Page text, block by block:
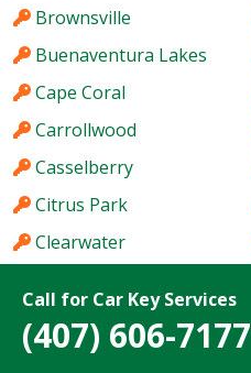
Call for Car Key Services
(407) 606-7177
Brownsville
Buenaventura Lakes
Cape Coral
Carrollwood
Casselberry
Citrus Park
Clearwater
Coconut Creek